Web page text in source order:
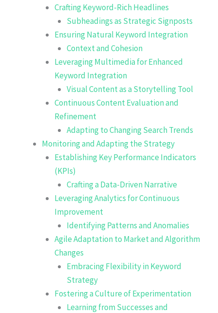
Crafting Keyword-Rich Headlines
Subheadings as Strategic Signposts
Ensuring Natural Keyword Integration
Context and Cohesion
Leveraging Multimedia for Enhanced
Keyword Integration
Visual Content as a Storytelling Tool
Continuous Content Evaluation and
Refinement
Adapting to Changing Search Trends
Monitoring and Adapting the Strategy
Establishing Key Performance Indicators
(KPIs)
Crafting a Data-Driven Narrative
Leveraging Analytics for Continuous
Improvement
Identifying Patterns and Anomalies
Agile Adaptation to Market and Algorithm
Changes
Embracing Flexibility in Keyword
Strategy
Fostering a Culture of Experimentation
Learning from Successes and